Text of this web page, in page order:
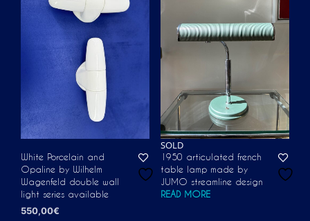
White Porcelain and
Opaline by Wilhelm
Wagenfeld double wall
light series available
550,00€
SOLD
1950 articulated french
table lamp made by
JUMO streamline design
READ MORE